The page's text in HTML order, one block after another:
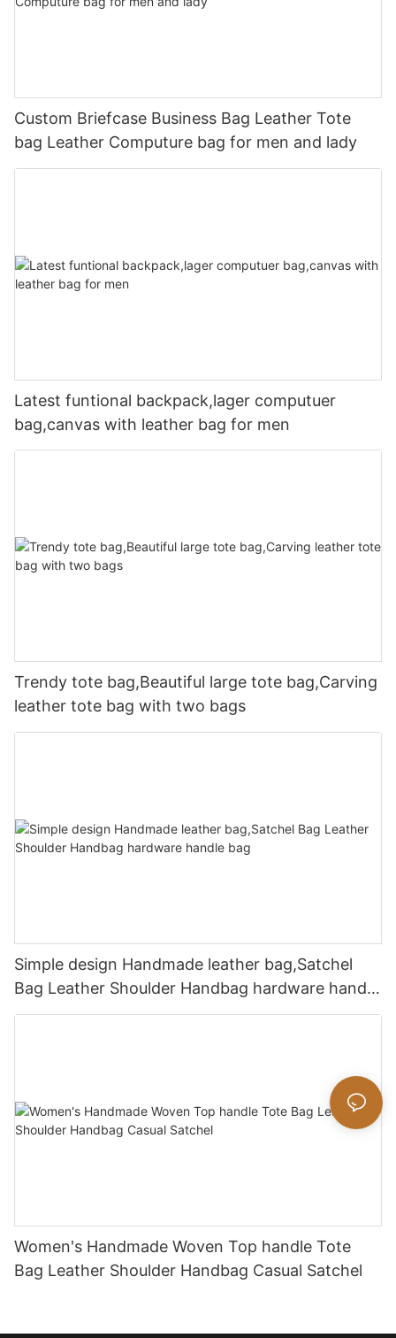
Custom Briefcase Business Bag Leather Tote
bag Leather Computure bag for men and lady
Latest funtional backpack,lager computuer
bag,canvas with leather bag for men
Trendy tote bag,Beautiful large tote bag,Carving
leather tote bag with two bags
Simple design Handmade leather bag,Satchel
Bag Leather Shoulder Handbag hardware handle
bag
Women's Handmade Woven Top handle Tote
Bag Leather Shoulder Handbag Casual Satchel